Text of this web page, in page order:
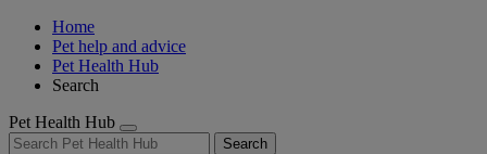
Home
Pet help and advice
Pet Health Hub
Search
Pet Health Hub
Search